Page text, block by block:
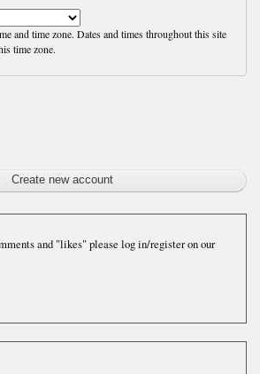
and time zone. Dates and times throughout this site
time zone.
and "likes" please log in/register on our